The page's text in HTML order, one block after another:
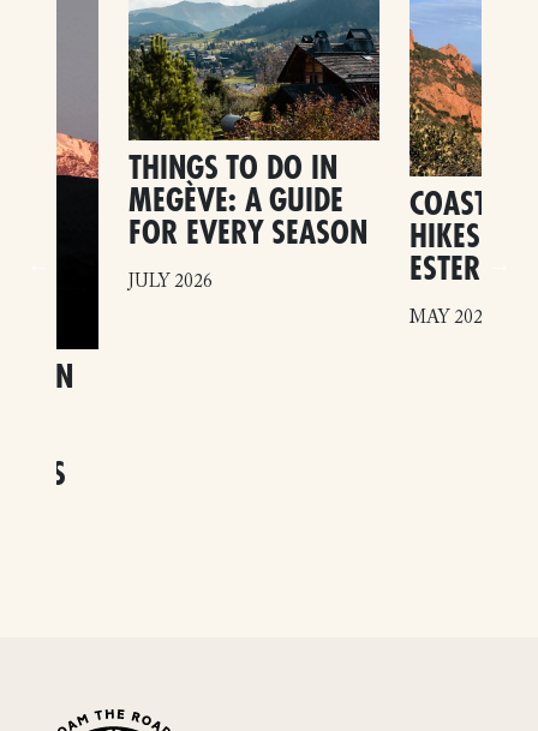
IN
THINGS TO DO IN
MEGÈVE: A GUIDE
FOR EVERY SEASON
JULY 2026
COASTAL
HIKES IN
ESTERÉL
MAY 2026